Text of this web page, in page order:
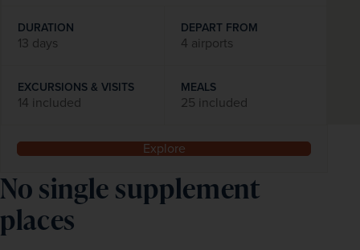
DURATION
13 days
DEPART FROM
4 airports
EXCURSIONS & VISITS
14 included
MEALS
25 included
Explore
No single supplement
places